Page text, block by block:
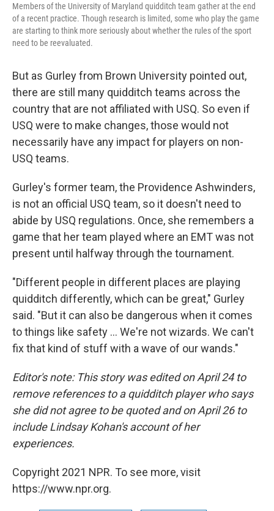
Members of the University of Maryland quidditch team gather at the end
of a recent practice. Though research is limited, some who play the game
are starting to think more seriously about whether the rules of the sport
need to be reevaluated.
But as Gurley from Brown University pointed out,
there are still many quidditch teams across the
country that are not affiliated with USQ. So even if
USQ were to make changes, those would not
necessarily have any impact for players on non-
USQ teams.
Gurley's former team, the Providence Ashwinders,
is not an official USQ team, so it doesn't need to
abide by USQ regulations. Once, she remembers a
game that her team played where an EMT was not
present until halfway through the tournament.
"Different people in different places are playing
quidditch differently, which can be great," Gurley
said. "But it can also be dangerous when it comes
to things like safety ... We're not wizards. We can't
fix that kind of stuff with a wave of our wands."
Editor's note: This story was edited on April 24 to
remove references to a quidditch player who says
she did not agree to be quoted and on April 26 to
include Lindsay Kohan's account of her
experiences.
Copyright 2021 NPR. To see more, visit
https://www.npr.org.